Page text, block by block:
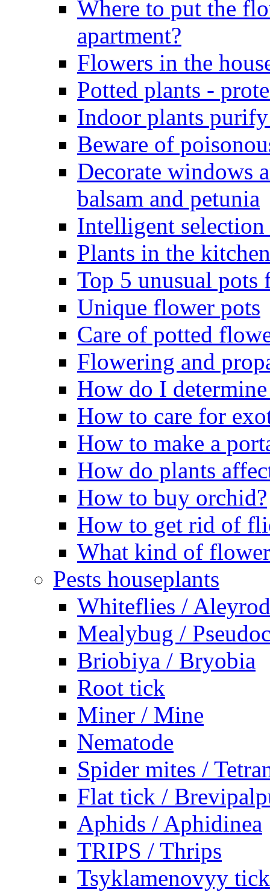
Where to put the
apartment?
Flowers in the
Potted plants -
Indoor plants
Beware of
Decorate windows
balsam and petunia
Intelligent
Plants in the kitchen
Top 5 unusual
Unique flower pots
Care of potted
Flowering and
How do I
How to care for
How to make a
How do plants
How to buy orchid?
How to get rid of
What kind of
Pests houseplants
Whiteflies /
Mealybug /
Briobiya / Bryobia
Root tick
Miner / Mine
Nematode
Spider mites /
Flat tick /
Aphids / Aphidinea
TRIPS / Thrips
Tsyklamenovyy